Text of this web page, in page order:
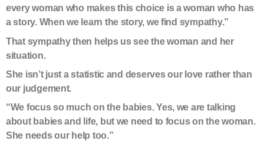
every woman who makes this choice is a woman who has
a story. When we learn the story, we find sympathy.”
That sympathy then helps us see the woman and her
situation.
She isn’t just a statistic and deserves our love rather than
our judgement.
“We focus so much on the babies. Yes, we are talking
about babies and life, but we need to focus on the woman.
She needs our help too.”